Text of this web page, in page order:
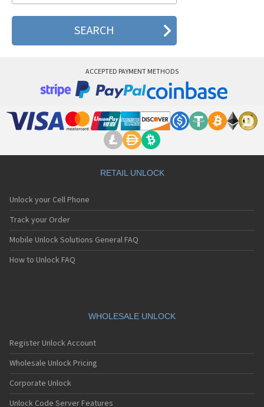
Motorola 2688
Motorola 270c
Motorola 3160
Motorola 8700
Motorola A Kitty
Motorola A008
Motorola A1200r
Motorola A1210
Motorola A1220i
Motorola A1600
Motorola A1680
Motorola A1800
Motorola A1890
Motorola A41x
Motorola A45 Eco
Motorola A455
Motorola A6188
Motorola A6188+
Motorola A6288
ACCEPTED PAYMENT METHODS
RETAIL UNLOCK
Unlock your Cell Phone
Track your Order
Mobile Unlock Solutions General FAQ
How to Unlock FAQ
WHOLESALE UNLOCK
Register Unlock Account
Wholesale Unlock Pricing
Corporate Unlock
Unlock Code Server Features